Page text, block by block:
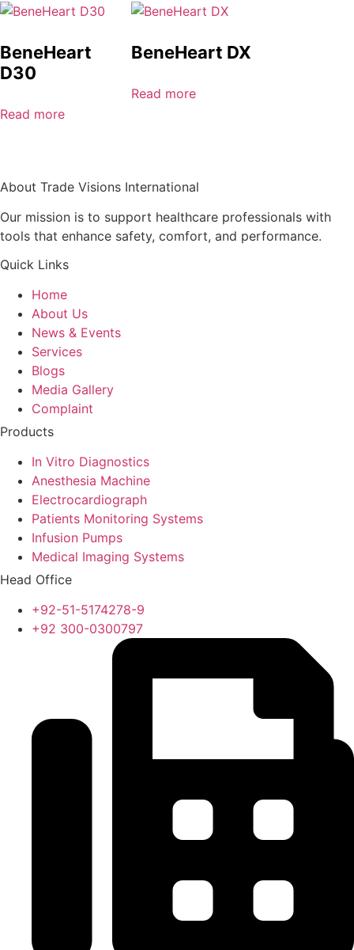
BeneHeart
D30
Read more
BeneHeart DX
Read more
About Trade Visions International
Our mission is to support healthcare professionals with
tools that enhance safety, comfort, and performance.
Quick Links
Home
About Us
News & Events
Services
Blogs
Media Gallery
Complaint
Products
In Vitro Diagnostics
Anesthesia Machine
Electrocardiograph
Patients Monitoring Systems
Infusion Pumps
Medical Imaging Systems
Head Office
+92-51-5174278-9
+92 300-0300797